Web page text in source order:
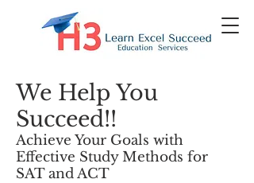
We Help You
Succeed!!
Achieve Your Goals with
Effective Study Methods for
SAT and ACT